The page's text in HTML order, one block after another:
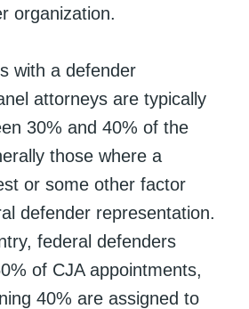
organization.
with a defender
attorneys are typically
30% and 40% of the
those where a
or some other factor
defender representation.
federal defenders
of CJA appointments,
40% are assigned to